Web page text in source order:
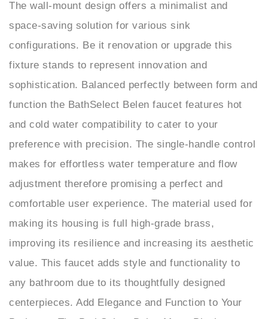
space-saving solution for various sink
configurations. Be it renovation or upgrade this
fixture stands to represent innovation and
sophistication. Balanced perfectly between form and
function the BathSelect Belen faucet features hot
and cold water compatibility to cater to your
preference with precision. The single-handle control
makes for effortless water temperature and flow
adjustment therefore promising a perfect and
comfortable user experience. The material used for
making its housing is full high-grade brass,
improving its resilience and increasing its aesthetic
value. This faucet adds style and functionality to
any bathroom due to its thoughtfully designed
centerpieces. Add Elegance and Function to Your
Bathroom The BathSelect Belen Matte Black